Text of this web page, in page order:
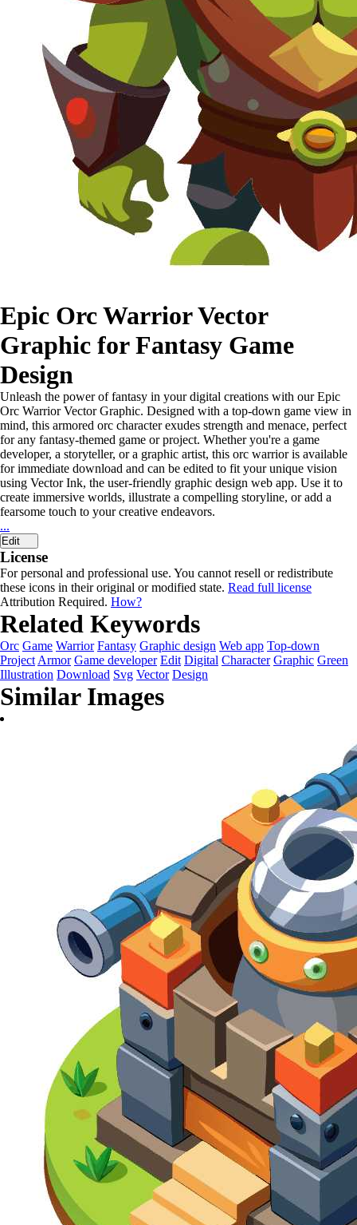
Epic Orc Warrior Vector
Graphic for Fantasy Game
Design
Unleash the power of fantasy in your digital creations with our Epic
Orc Warrior Vector Graphic. Designed with a top-down game view in
mind, this armored orc character exudes strength and menace, perfect
for any fantasy-themed game or project. Whether you're a game
developer, a storyteller, or a graphic artist, this orc warrior is available
for immediate download and can be edited to fit your unique vision
using Vector Ink, the user-friendly graphic design web app. Use it to
create immersive worlds, illustrate a compelling storyline, or add a
fearsome touch to your creative endeavors.
...
Edit
License
For personal and professional use. You cannot resell or redistribute
these icons in their original or modified state. Read full license
Attribution Required. How?
Related Keywords
Orc Game Warrior Fantasy Graphic design Web app Top-down
Project Armor Game developer Edit Digital Character Graphic Green
Illustration Download Svg Vector Design
Similar Images